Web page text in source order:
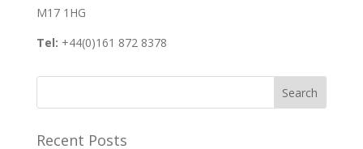
M17 1HG
Tel: +44(0)161 872 8378
Recent Posts